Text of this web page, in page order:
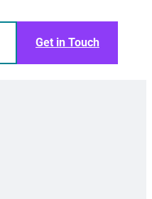
Get in Touch